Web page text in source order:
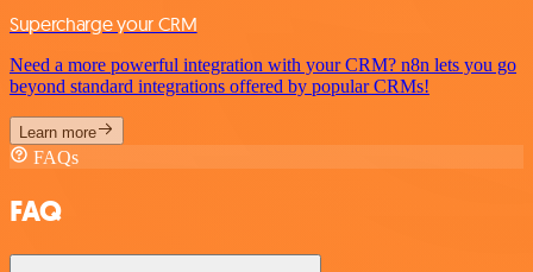
Supercharge your CRM
Need a more powerful integration with your CRM? n8n lets you go
beyond standard integrations offered by popular CRMs!
Learn more
FAQs
FAQ